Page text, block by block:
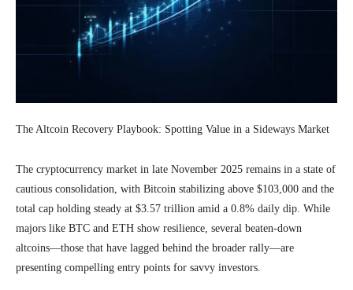
The Altcoin Recovery Playbook: Spotting Value in a Sideways Market
The cryptocurrency market in late November 2025 remains in a state of
cautious consolidation, with Bitcoin stabilizing above $103,000 and the
total cap holding steady at $3.57 trillion amid a 0.8% daily dip. While
majors like BTC and ETH show resilience, several beaten-down
altcoins—those that have lagged behind the broader rally—are
presenting compelling entry points for savvy investors.